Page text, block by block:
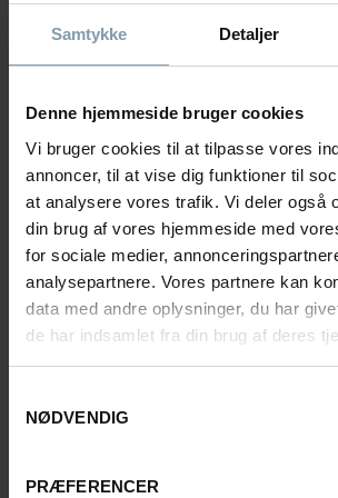
Samtykke Detaljer
Denne hjemmeside bruger cookies
Vi bruger cookies til at tilpasse vores
annoncer, til at vise dig funktioner til
at analysere vores trafik. Vi deler også
din brug af vores hjemmeside med
for sociale medier,
analysepartnere. Vores partnere kan
data med andre oplysninger, du har
de har indsamlet fra din brug af deres
NØDVENDIG
PRÆFERENCER
REFERENCES FROM THE
NORWEGIAN FISHING